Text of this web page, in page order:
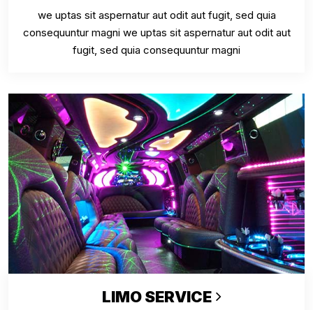
we uptas sit aspernatur aut odit aut fugit, sed quia
consequuntur magni we uptas sit aspernatur aut odit aut
fugit, sed quia consequuntur magni
LIMO SERVICE